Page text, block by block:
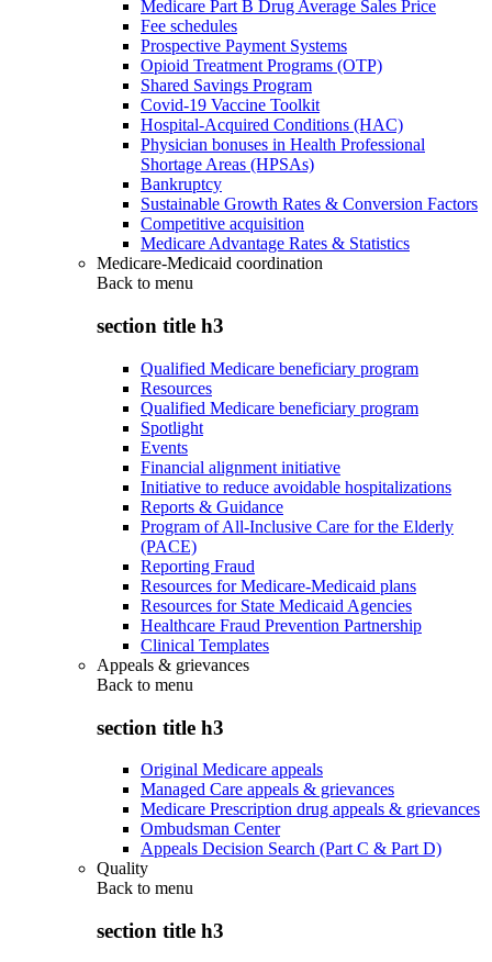
Medicare Part B Drug Average Sales Price
Fee schedules
Prospective Payment Systems
Opioid Treatment Programs (OTP)
Shared Savings Program
Covid-19 Vaccine Toolkit
Hospital-Acquired Conditions (HAC)
Physician bonuses in Health Professional
Shortage Areas (HPSAs)
Bankruptcy
Sustainable Growth Rates & Conversion Factors
Competitive acquisition
Medicare Advantage Rates & Statistics
Medicare-Medicaid coordination
Back to menu
section title h3
Qualified Medicare beneficiary program
Resources
Qualified Medicare beneficiary program
Spotlight
Events
Financial alignment initiative
Initiative to reduce avoidable hospitalizations
Reports & Guidance
Program of All-Inclusive Care for the Elderly
(PACE)
Reporting Fraud
Resources for Medicare-Medicaid plans
Resources for State Medicaid Agencies
Healthcare Fraud Prevention Partnership
Clinical Templates
Appeals & grievances
Back to menu
section title h3
Original Medicare appeals
Managed Care appeals & grievances
Medicare Prescription drug appeals & grievances
Ombudsman Center
Appeals Decision Search (Part C & Part D)
Quality
Back to menu
section title h3